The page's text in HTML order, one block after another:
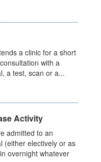
a clinic for a short
with a
a test, scan or a...
Activity
admitted to an
(either electively or as
overnight whatever